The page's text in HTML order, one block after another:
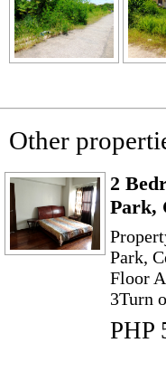
Other
2
Park,
Park,
Floor
3Turn
PHP